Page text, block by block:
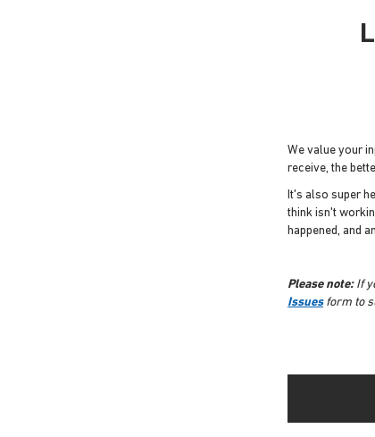
We value your
receive, the
It's also super
think isn't
happened, and
Please note: If
Issuesform to